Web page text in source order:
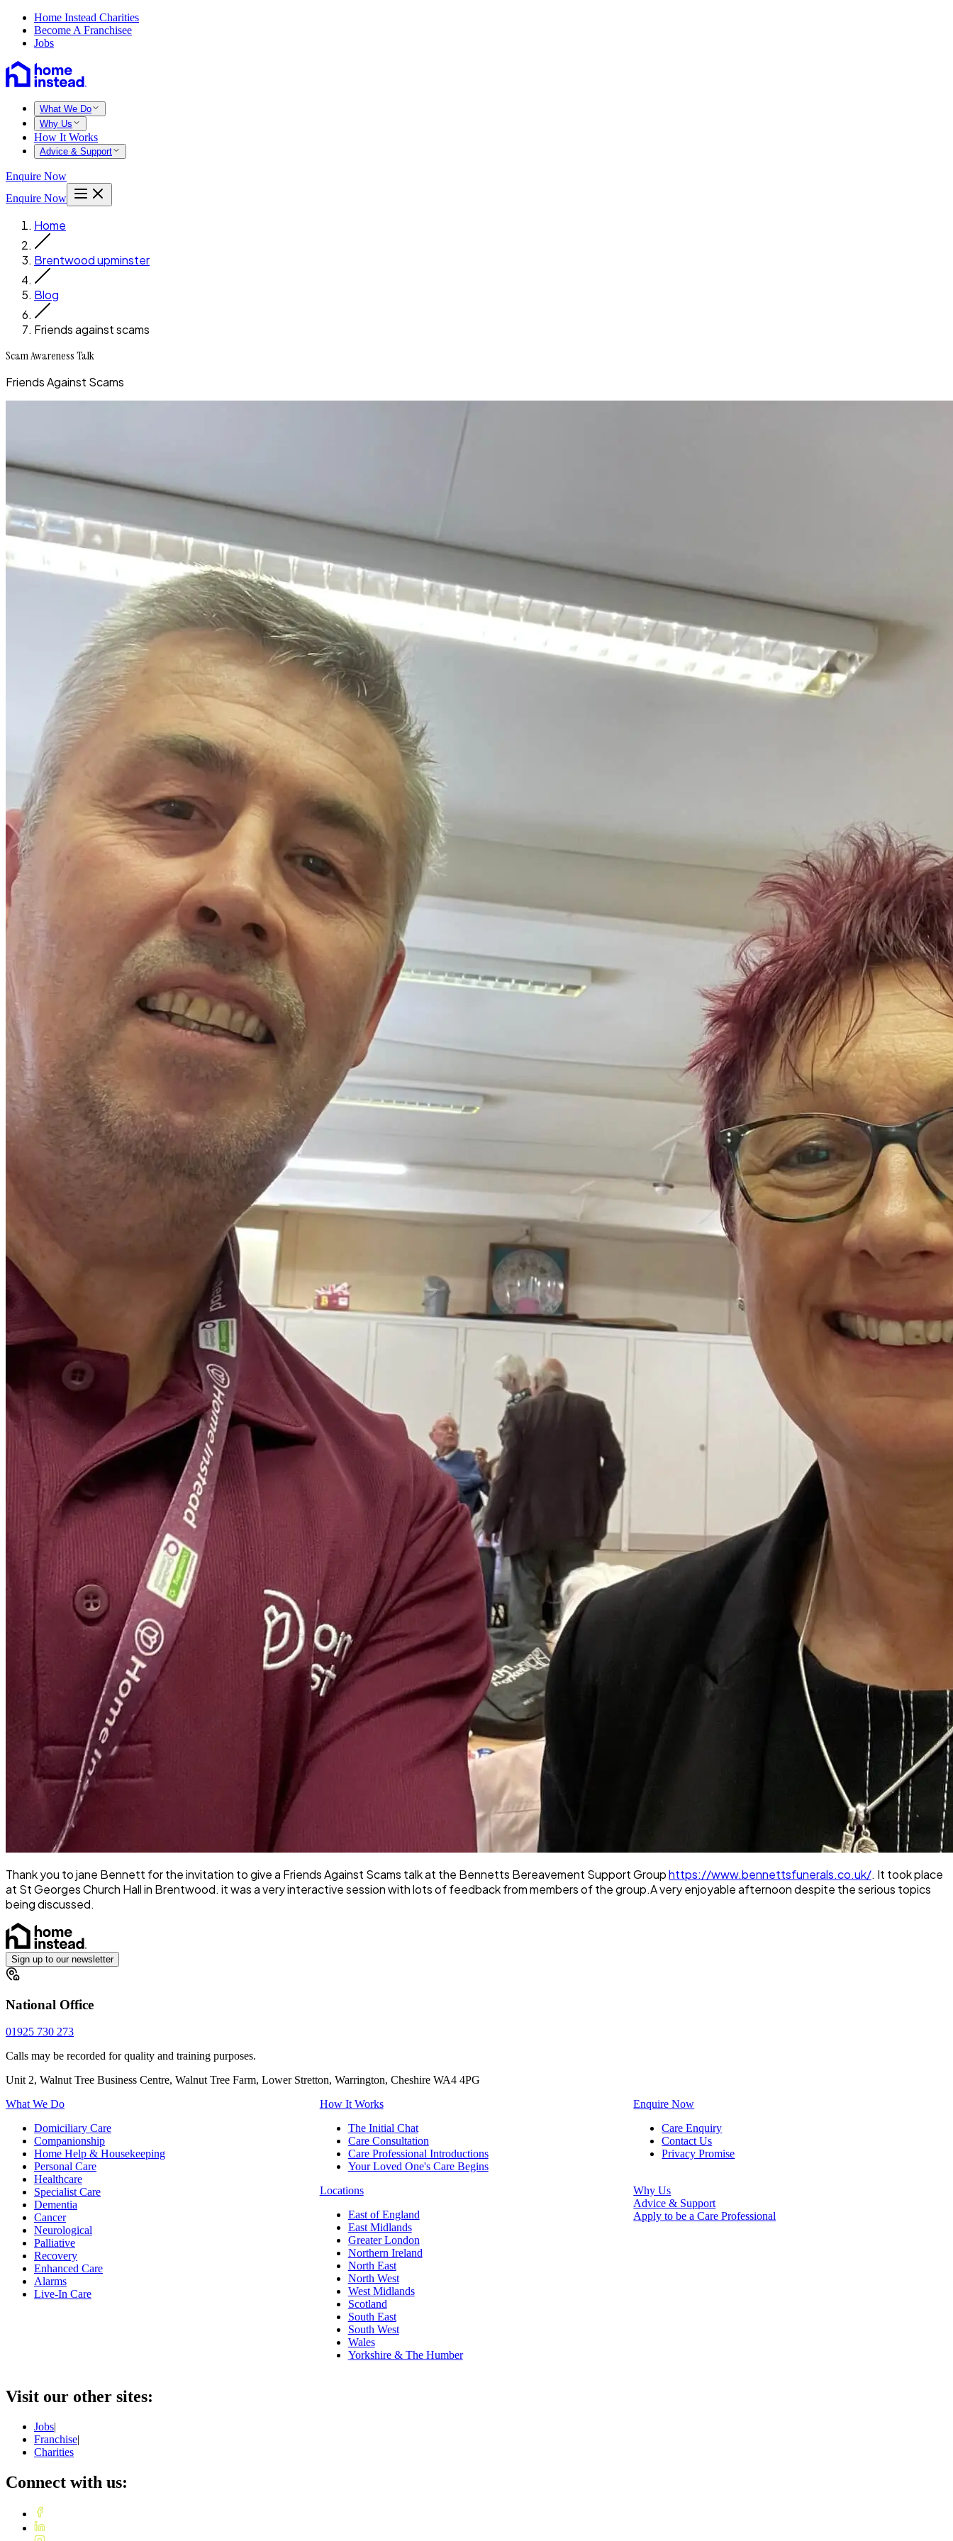
Home Instead Charities
Become A Franchisee
Jobs
What We Do
Why Us
How It Works
Advice & Support
Enquire Now
Enquire Now
Home
Brentwood upminster
Blog
Friends against scams
Scam Awareness Talk
Friends Against Scams
Thank you to jane Bennett for the invitation to give a Friends Against Scams talk at the Bennetts Bereavement Support Grouphttps://www.bennettsfunerals.co.uk/. It took place
at St Georges Church Hall in Brentwood. it was a very interactive session with lots of feedback from members of the group.A very enjoyable afternoon despite the serious topics
being discussed.
Sign up to our newsletter
National Office
01925 730 273
Calls may be recorded for quality and training purposes.
Unit 2, Walnut Tree Business Centre, Walnut Tree Farm, Lower Stretton, Warrington, Cheshire WA4 4PG
What We Do
Domiciliary Care
Companionship
Home Help & Housekeeping
Personal Care
Healthcare
Specialist Care
Dementia
Cancer
Neurological
Palliative
Recovery
Enhanced Care
Alarms
Live-In Care
How It Works
The Initial Chat
Care Consultation
Care Professional Introductions
Your Loved One's Care Begins
Locations
East of England
East Midlands
Greater London
Northern Ireland
North East
North West
West Midlands
Scotland
South East
South West
Wales
Yorkshire & The Humber
Enquire Now
Care Enquiry
Contact Us
Privacy Promise
Why Us
Advice & Support
Apply to be a Care Professional
Visit our other sites:
Jobs|
Franchise|
Charities
Connect with us: